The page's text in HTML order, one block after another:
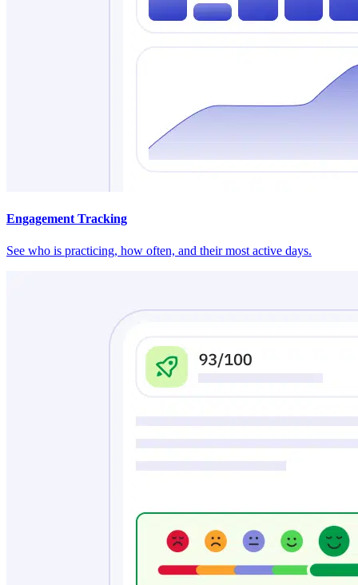
Engagement Tracking
See who is practicing, how often, and their most active days.